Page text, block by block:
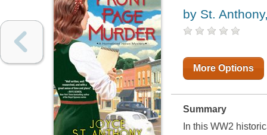
by St.
More Options
Summary
In this WW2